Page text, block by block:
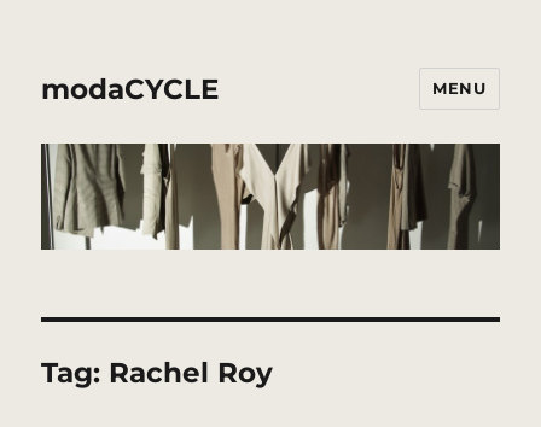
modaCYCLE MENU
Tag: Rachel Roy